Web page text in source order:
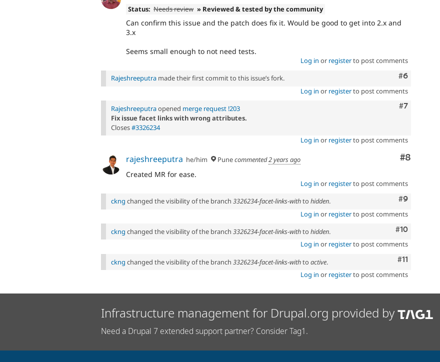
Status: Needs review » Reviewed & tested by the community
Can confirm this issue and the patch does fix it. Would be good to get into 2.x and
3.x
Seems small enough to not need tests.
Log in or registerto post comments
Comment
#6
Rajeshreeputra made their first commit to this issue’s fork.
Log in or registerto post comments
Comment
#7
Rajeshreeputraopened merge request !203
Fix issue facet links with wrong attributes.
Closes#3326234
Log in or registerto post comments
Comment
#8
rajeshreeputra he/him Punecommented2 years ago
Created MR for ease.
Log in or registerto post comments
Comment
#9
ckng changed the visibility of the branch 3326234-facet-links-withto hidden.
Log in or registerto post comments
Comment
#10
ckng changed the visibility of the branch 3326234-facet-links-withto hidden.
Log in or registerto post comments
Comment
#11
ckng changed the visibility of the branch 3326234-facet-links-withto active.
Log in or registerto post comments
Infrastructure management for Drupal.org provided by
Need a Drupal 7 extended support partner? Consider Tag1.